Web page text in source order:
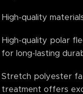
High-quality
High-quality polar
for long-lasting
Stretch polyester
treatment offers